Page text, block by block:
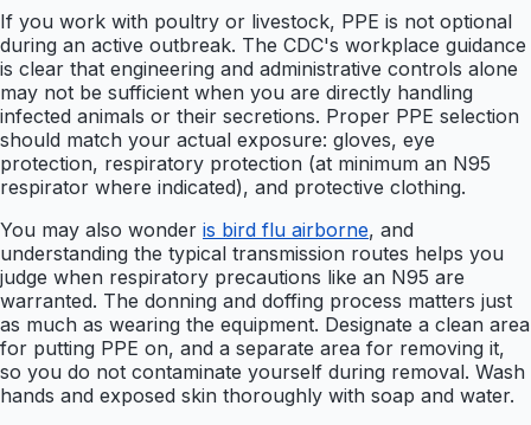
If you work with poultry or livestock, PPE is not optional
during an active outbreak. The CDC's workplace guidance
is clear that engineering and administrative controls alone
may not be sufficient when you are directly handling
infected animals or their secretions. Proper PPE selection
should match your actual exposure: gloves, eye
protection, respiratory protection (at minimum an N95
respirator where indicated), and protective clothing.
You may also wonder is bird flu airborne, and
understanding the typical transmission routes helps you
judge when respiratory precautions like an N95 are
warranted. The donning and doffing process matters just
as much as wearing the equipment. Designate a clean area
for putting PPE on, and a separate area for removing it,
so you do not contaminate yourself during removal. Wash
hands and exposed skin thoroughly with soap and water.